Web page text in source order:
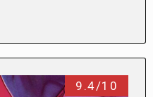
9.4/10